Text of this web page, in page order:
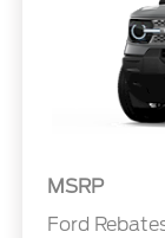
MSRP
Ford